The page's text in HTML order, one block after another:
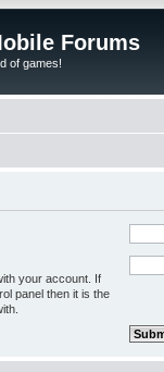
Forums
of games!
your account. If
panel then it is the